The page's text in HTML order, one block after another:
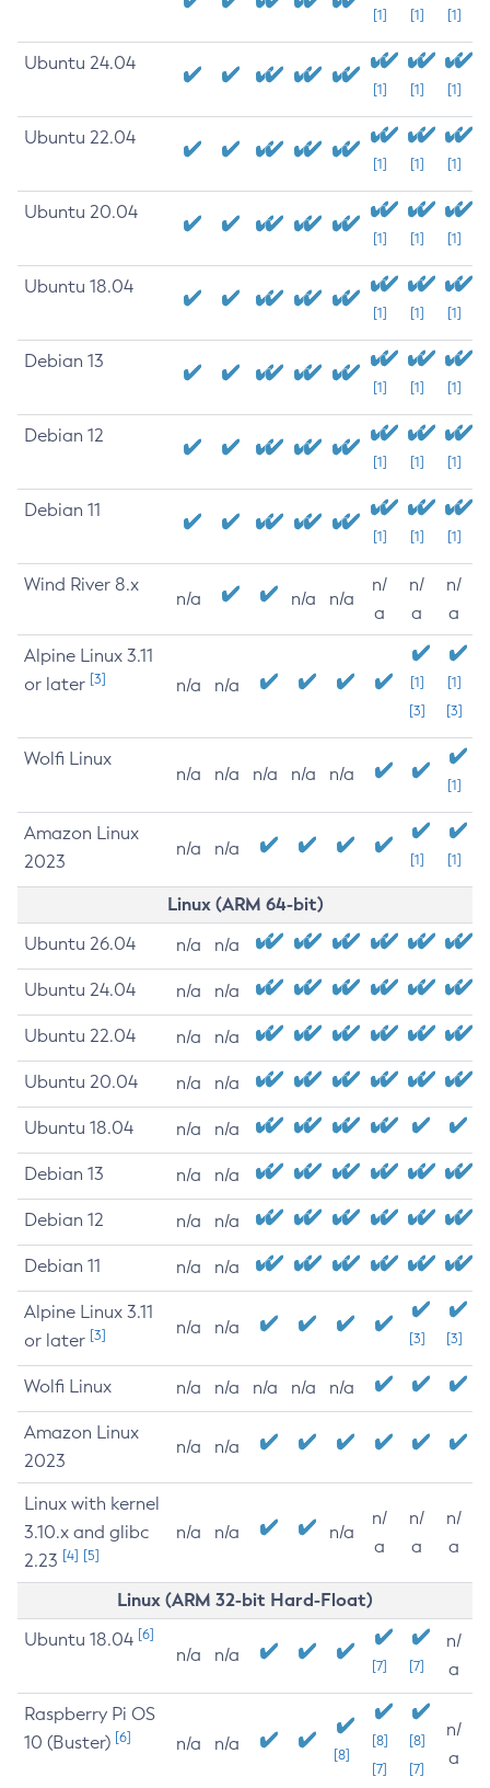
[1] [1] [1]
Ubuntu 24.04
[1] [1] [1]
Ubuntu 22.04
[1] [1] [1]
Ubuntu 20.04
[1] [1] [1]
Ubuntu 18.04
[1] [1] [1]
Debian 13
[1] [1] [1]
Debian 12
[1] [1] [1]
Debian 11
[1] [1] [1]
Wind River 8.x
n/a n/a n/a
n/
a
n/
a
n/
a
Alpine Linux 3.11
or later [3] n/a n/a
[1]
[3]
[1]
[3]
Wolfi Linux
n/a n/a n/a n/a n/a
[1]
Amazon Linux
2023
n/a n/a
[1] [1]
Linux (ARM 64-bit)
Ubuntu 26.04 n/a n/a
Ubuntu 24.04 n/a n/a
Ubuntu 22.04 n/a n/a
Ubuntu 20.04 n/a n/a
Ubuntu 18.04 n/a n/a
Debian 13 n/a n/a
Debian 12 n/a n/a
Debian 11 n/a n/a
Alpine Linux 3.11
or later [3] n/a n/a
[3] [3]
Wolfi Linux n/a n/a n/a n/a n/a
Amazon Linux
2023
n/a n/a
Linux with kernel
3.10.x and glibc
2.23 [4] [5]
n/a n/a n/a
n/
a
n/
a
n/
a
Linux (ARM 32-bit Hard-Float)
Ubuntu 18.04 [6]
n/a n/a
[7] [7]
n/
a
Raspberry Pi OS
10 (Buster) [6] n/a n/a
[8]
[8]
[7]
[8]
[7]
n/
a